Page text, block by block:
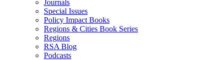
Journals
Special Issues
Policy Impact Books
Regions & Cities Book Series
Regions
RSA Blog
Podcasts